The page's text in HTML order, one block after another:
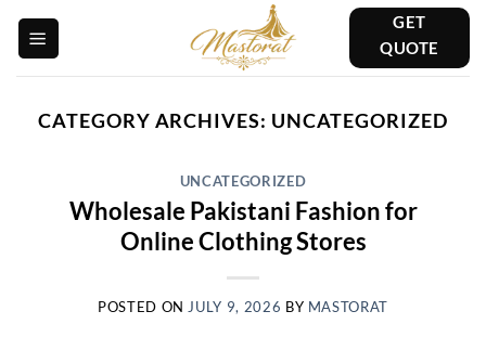
Skip
content
GET
QUOTE
CATEGORY ARCHIVES: UNCATEGORIZED
UNCATEGORIZED
Wholesale Pakistani Fashion for
Online Clothing Stores
POSTED ONJULY 9, 2026 BY MASTORAT